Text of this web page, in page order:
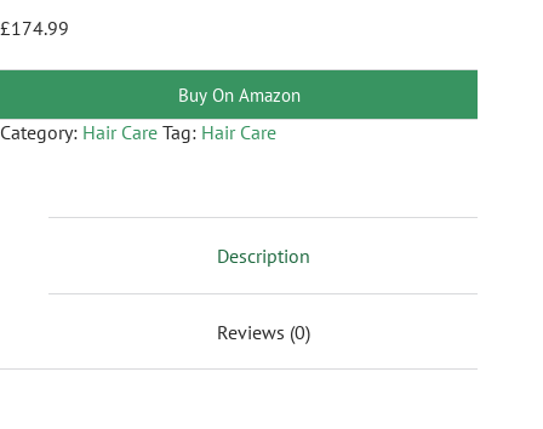
£174.99
Buy On Amazon
Category: Hair Care Tag: Hair Care
Description
Reviews (0)